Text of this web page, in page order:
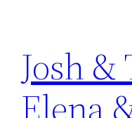
content
Josh
Elena